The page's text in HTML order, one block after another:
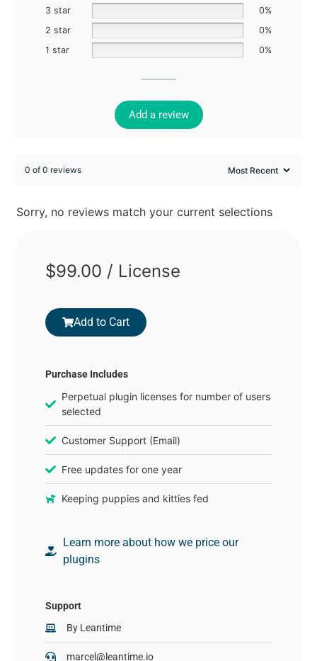
3 star
0%
2 star
0%
1 star
0%
Add a review
0 of 0 reviews
Sorry, no reviews match your current selections
$99.00 / License
Add to Cart
Purchase Includes
Perpetual plugin licenses for number of users
selected
Customer Support (Email)
Free updates for one year
Keeping puppies and kitties fed
Learn more about how we price our
plugins
Support
By Leantime
marcel@leantime.io